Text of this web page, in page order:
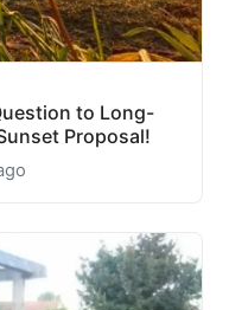
to Long-
Proposal!